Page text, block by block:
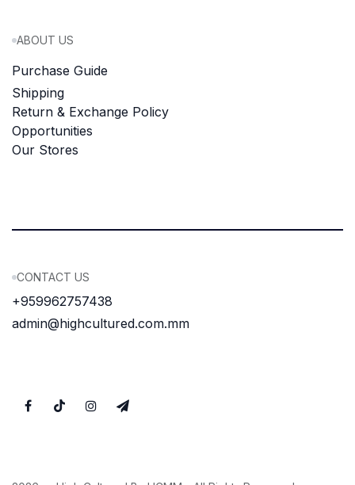
ABOUT US
Purchase Guide
Shipping
Return & Exchange Policy
Opportunities
Our Stores
CONTACT US
+959962757438
admin@highcultured.com.mm